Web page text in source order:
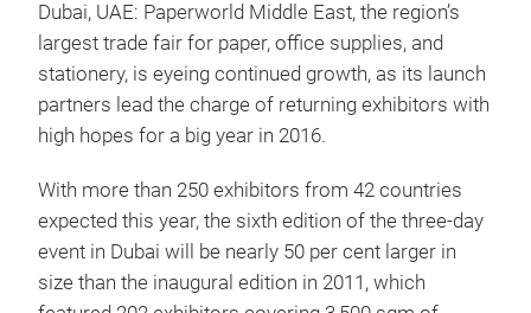
Dubai, UAE: Paperworld Middle East, the region’s
largest trade fair for paper, office supplies, and
stationery, is eyeing continued growth, as its launch
partners lead the charge of returning exhibitors with
high hopes for a big year in 2016.
With more than 250 exhibitors from 42 countries
expected this year, the sixth edition of the three-day
event in Dubai will be nearly 50 per cent larger in
size than the inaugural edition in 2011, which